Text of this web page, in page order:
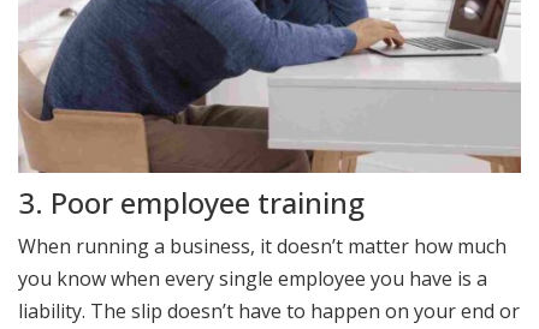
3. Poor employee training
When running a business, it doesn’t matter how much
you know when every single employee you have is a
liability. The slip doesn’t have to happen on your end or